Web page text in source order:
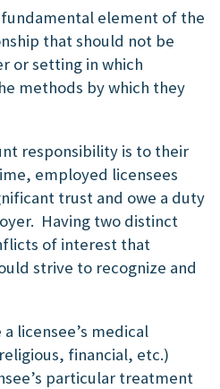
fundamental element of the
that should not be
or setting in which
methods by which they
responsibility is to their
employed licensees
trust and owe a duty
Having two distinct
of interest that
strive to recognize and
licensee’s medical
financial, etc.)
particular treatment